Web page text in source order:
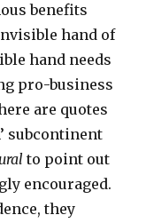
benefits
hand of
hand needs
pro-business
are quotes
subcontinent
to point out
encouraged.
they